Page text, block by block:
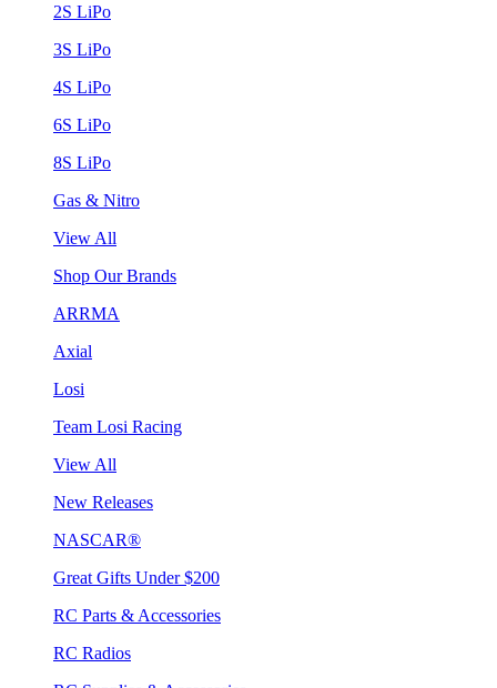
2S LiPo
3S LiPo
4S LiPo
6S LiPo
8S LiPo
Gas & Nitro
View All
Shop Our Brands
ARRMA
Axial
Losi
Team Losi Racing
View All
New Releases
NASCAR®
Great Gifts Under $200
RC Parts & Accessories
RC Radios